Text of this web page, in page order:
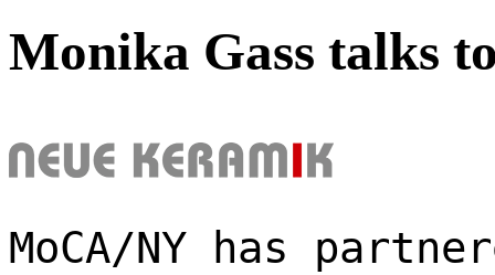
Monika Gass talks
MoCA/NY has